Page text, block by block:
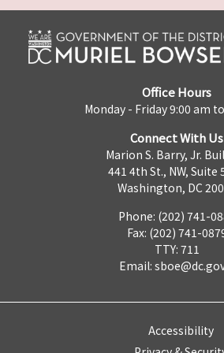
Office Hours
Monday - Friday 9:00 am
Connect With Us
Marion S. Barry, Jr.
441 4th St., NW, Suite
Washington, DC
Phone: (202) 741-
Fax: (202) 741-
TTY: 711
Email:
Accessibility